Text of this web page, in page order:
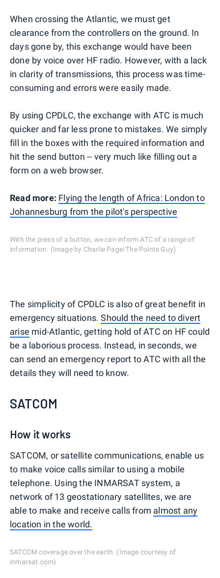
When crossing the Atlantic, we must get
clearance from the controllers on the ground. In
days gone by, this exchange would have been
done by voice over HF radio. However, with a lack
in clarity of transmissions, this process was time-
consuming and errors were easily made.
By using CPDLC, the exchange with ATC is much
quicker and far less prone to mistakes. We simply
fill in the boxes with the required information and
hit the send button -- very much like filling out a
form on a web browser.
Read more: Flying the length of Africa: London to
Johannesburg from the pilot's perspective
With the press of a button, we can inform ATC of a range of
information. (Image by Charlie Page/The Points Guy)
The simplicity of CPDLC is also of great benefit in
emergency situations.Should the need to divert
arise mid-Atlantic, getting hold of ATC on HF could
be a laborious process. Instead, in seconds, we
can send an emergency report to ATC with all the
details they will need to know.
SATCOM
How it works
SATCOM, or satellite communications, enable us
to make voice calls similar to using a mobile
telephone. Using the INMARSAT system, a
network of 13 geostationary satellites, we are
able to make and receive calls from almost any
location in the world.
SATCOM coverage over the earth. (Image courtesy of
inmarsat.com)